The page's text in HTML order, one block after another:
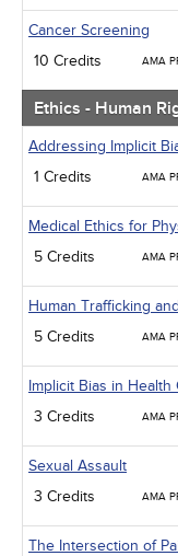
Cancer Screening
10 Credits
AMA
Ethics - Human
Addressing Implicit
1 Credits
AMA
Medical Ethics for
5 Credits
AMA
Human Trafficking
5 Credits
AMA
Implicit Bias in Health
3 Credits
AMA
Sexual Assault
3 Credits
AMA
The Intersection of